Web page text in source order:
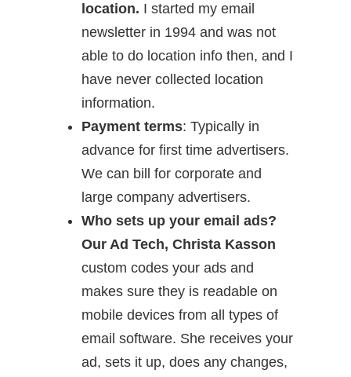
location. I started my email
newsletter in 1994 and was not
able to do location info then, and I
have never collected location
information.
Payment terms: Typically in
advance for first time advertisers.
We can bill for corporate and
large company advertisers.
Who sets up your email ads?
Our Ad Tech, Christa Kasson
custom codes your ads and
makes sure they is readable on
mobile devices from all types of
email software. She receives your
ad, sets it up, does any changes,